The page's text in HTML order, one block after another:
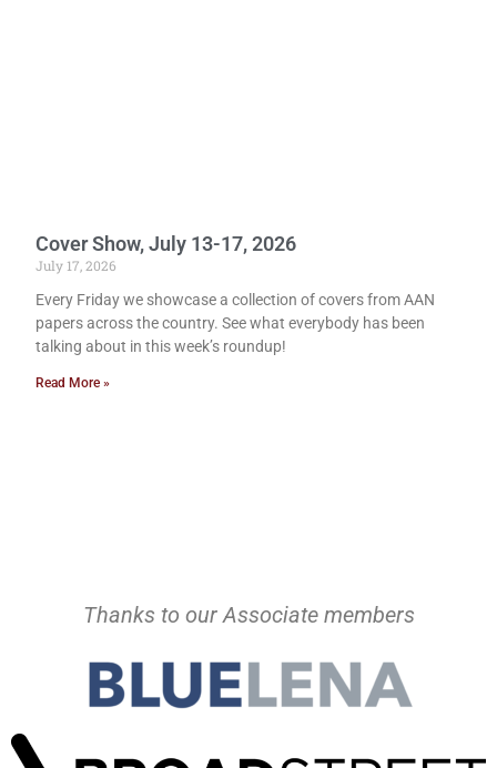
Cover Show, July 13-17, 2026
July 17, 2026
Every Friday we showcase a collection of covers from AAN
papers across the country. See what everybody has been
talking about in this week’s roundup!
Read More »
Thanks to our Associate members